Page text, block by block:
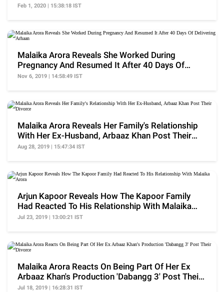
Feb 1, 2020 | 15:38:18 IST
Malaika Arora Reveals She Worked During
Pregnancy And Resumed It After 40 Days Of
Delivering Arhaan
Nov 6, 2019 | 14:58:49 IST
Malaika Arora Reveals Her Family's Relationship
With Her Ex-Husband, Arbaaz Khan Post Their
Divorce
Aug 28, 2019 | 15:47:34 IST
Arjun Kapoor Reveals How The Kapoor Family
Had Reacted To His Relationship With Malaika
Arora
Jul 23, 2019 | 13:00:21 IST
Malaika Arora Reacts On Being Part Of Her Ex
Arbaaz Khan's Production 'Dabangg 3' Post Their
Divorce
Jul 18, 2019 | 16:28:31 IST